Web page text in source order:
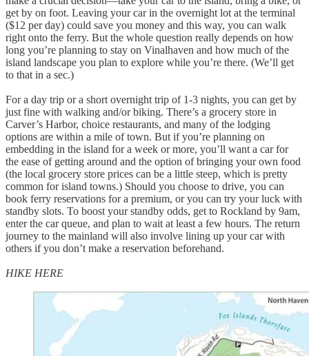
get by on foot. Leaving your car in the overnight lot at the terminal
($12 per day) could save you money and this way, you can walk
right onto the ferry. But the whole question really depends on how
long you’re planning to stay on Vinalhaven and how much of the
island landscape you plan to explore while you’re there. (We’ll get
to that in a sec.)
For a day trip or a short overnight trip of 1-3 nights, you can get by
just fine with walking and/or biking. There’s a grocery store in
Carver’s Harbor, choice restaurants, and many of the lodging
options are within a mile of town. But if you’re planning on
embedding in the island for a week or more, you’ll want a car for
the ease of getting around and the option of bringing your own food
(the local grocery store prices can be a little steep, which is pretty
common for island towns.) Should you choose to drive, you can
book ferry reservations for a premium, or you can try your luck with
standby slots. To boost your standby odds, get to Rockland by 9am,
enter the car queue, and plan to wait at least a few hours. The return
journey to the mainland will also involve lining up your car with
others if you don’t make a reservation beforehand.
HIKE HERE